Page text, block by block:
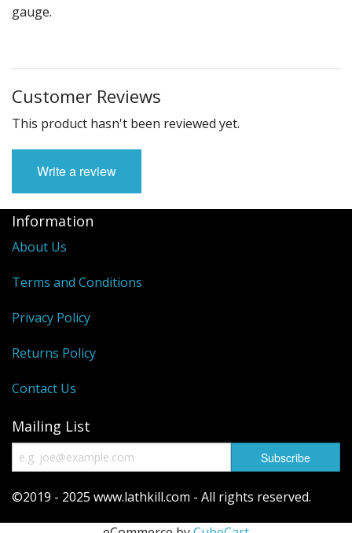
Saltwater, Pike, Boobies, Foam And Winging Material
Legs, Tails,Marabou,CDC and Biots
Dubbing furs, Winging hair, Winging Yarn & Unibobbers
Reels
Fishing Accessories
Tools And Vices
Chris's Clearance Category
gauge.
Customer Reviews
This product hasn't been reviewed yet.
Write a review
Information
About Us
Terms and Conditions
Privacy Policy
Returns Policy
Contact Us
Mailing List
©2019 - 2025 www.lathkill.com - All rights reserved.